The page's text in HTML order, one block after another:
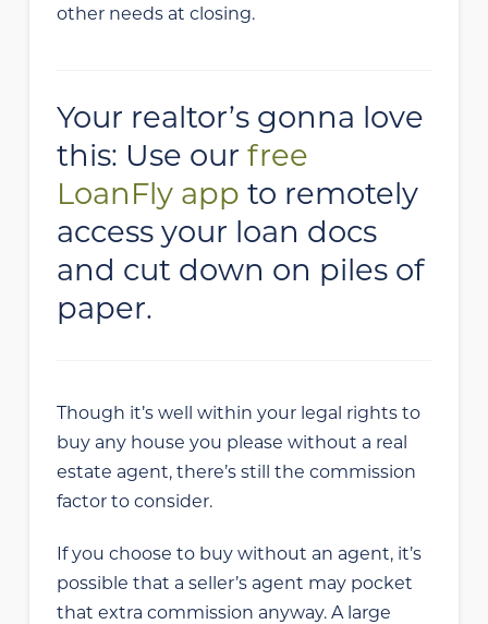
other needs at closing.
Your realtor’s gonna love
this: Use our free
LoanFly app to remotely
access your loan docs
and cut down on piles of
paper.
Though it’s well within your legal rights to
buy any house you please without a real
estate agent, there’s still the commission
factor to consider.
If you choose to buy without an agent, it’s
possible that a seller’s agent may pocket
that extra commission anyway. A large